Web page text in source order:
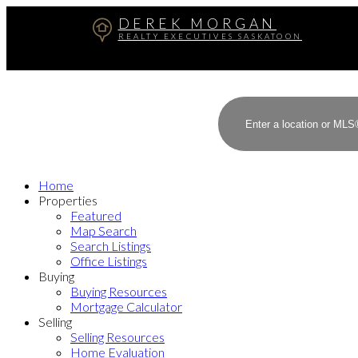
DEREK MORGAN
REALTY EXECUTIVES SASKATOON
Home
Properties
Featured
Map Search
Search Listings
Office Listings
Buying
Buying Resources
Mortgage Calculator
Selling
Selling Resources
Home Evaluation